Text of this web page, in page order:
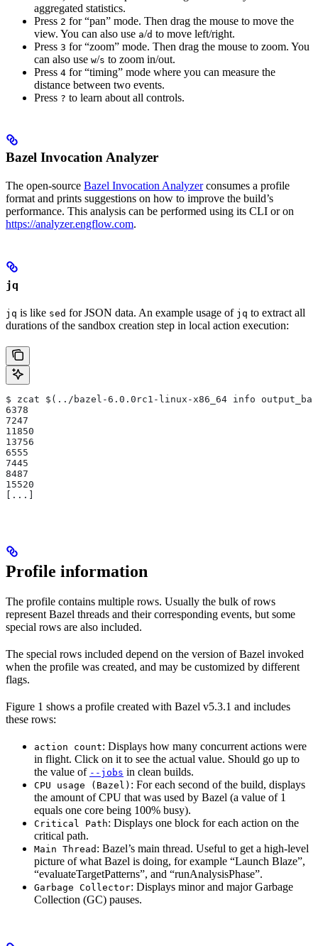
aggregated statistics.
Press 2 for “pan” mode. Then drag the mouse to move the
view. You can also use a/d to move left/right.
Press 3 for “zoom” mode. Then drag the mouse to zoom. You
can also use w/s to zoom in/out.
Press 4 for “timing” mode where you can measure the
distance between two events.
Press ? to learn about all controls.
Bazel Invocation Analyzer
The open-source Bazel Invocation Analyzerconsumes a profile
format and prints suggestions on how to improve the build’s
performance. This analysis can be performed using its CLI or on
https://analyzer.engflow.com.
jq
jq is like sed for JSON data. An example usage of jq to extract all
durations of the sandbox creation step in local action execution:
$ zcat $(../bazel-6.0.0rc1-linux-x86_64 info
6378
7247
11850
13756
6555
7445
8487
15520
[...]
Profile information
The profile contains multiple rows. Usually the bulk of rows
represent Bazel threads and their corresponding events, but some
special rows are also included.
The special rows included depend on the version of Bazel invoked
when the profile was created, and may be customized by different
flags.
Figure 1 shows a profile created with Bazel v5.3.1 and includes
these rows:
action count: Displays how many concurrent actions were
in flight. Click on it to see the actual value. Should go up to
the value of --jobs in clean builds.
CPU usage (Bazel) : For each second of the build, displays
the amount of CPU that was used by Bazel (a value of 1
equals one core being 100% busy).
Critical Path: Displays one block for each action on the
critical path.
Main Thread : Bazel’s main thread. Useful to get a high-level
picture of what Bazel is doing, for example “Launch Blaze”,
“evaluateTargetPatterns”, and “runAnalysisPhase”.
Garbage Collector: Displays minor and major Garbage
Collection (GC) pauses.